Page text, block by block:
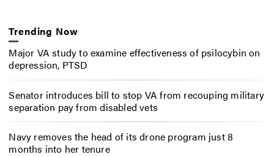
Trending Now
Major VA study to examine effectiveness of psilocybin on
depression, PTSD
Senator introduces bill to stop VA from recouping military
separation pay from disabled vets
Navy removes the head of its drone program just 8
months into her tenure